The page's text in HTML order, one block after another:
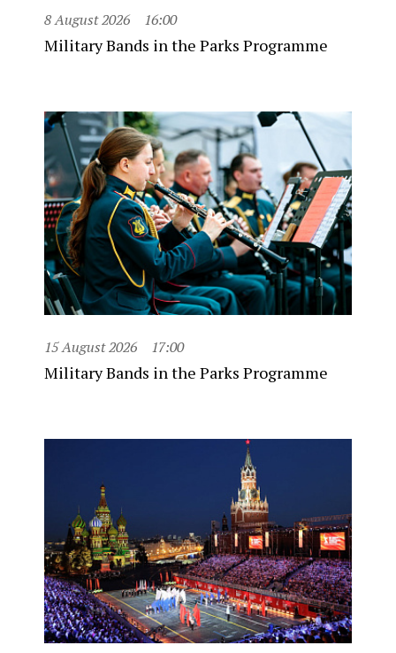
8 August 2026 16:00
Military Bands in the Parks Programme
15 August 2026 17:00
Military Bands in the Parks Programme